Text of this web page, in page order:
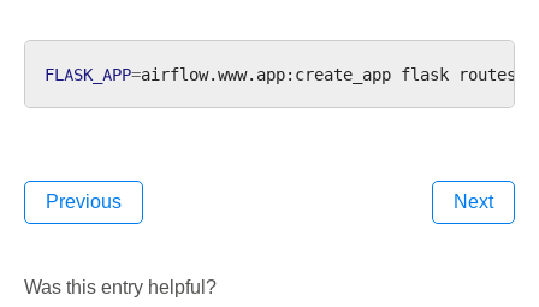
FLASK_APP=airflow.www.app:create_app flask
Previous Next
Was this entry helpful?